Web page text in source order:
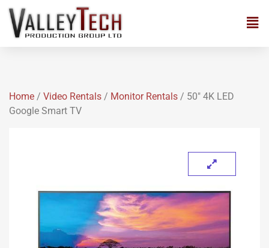
Home / Video Rentals / Monitor Rentals / 50″ 4K LED
Google Smart TV